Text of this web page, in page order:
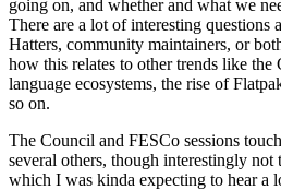
going on, and whether and what we
There are a lot of interesting questions
Hatters, community maintainers, or
how this relates to other trends like
language ecosystems, the rise of
so on.
The Council and FESCo sessions
several others, though interestingly
which I was kinda expecting to hear a